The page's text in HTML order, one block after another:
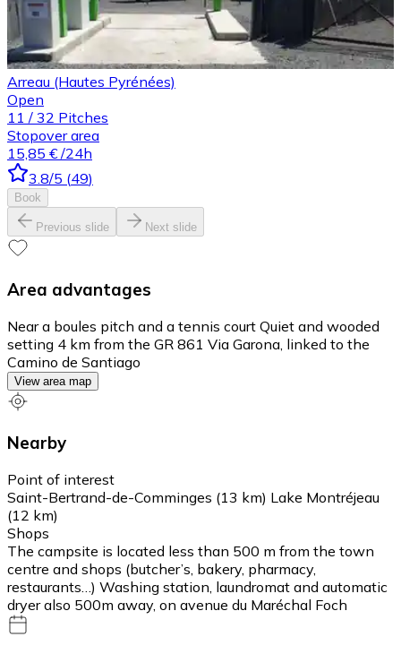
Arreau (Hautes Pyrénées)
Open
11 / 32 Pitches
Stopover area
15,85 € /24h
3.8/5 (49)
Book
Previous slide Next slide
Area advantages
Near a boules pitch and a tennis court Quiet and wooded
setting 4 km from the GR 861 Via Garona, linked to the
Camino de Santiago
View area map
Nearby
Point of interest
Saint-Bertrand-de-Comminges (13 km) Lake Montréjeau
(12 km)
Shops
The campsite is located less than 500 m from the town
centre and shops (butcher’s, bakery, pharmacy,
restaurants…) Washing station, laundromat and automatic
dryer also 500m away, on avenue du Maréchal Foch